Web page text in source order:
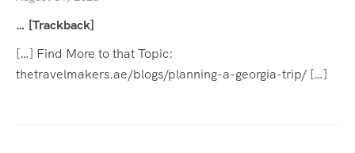
… [Trackback]
[…] Find More to that Topic:
thetravelmakers.ae/blogs/planning-a-georgia-trip/ […]